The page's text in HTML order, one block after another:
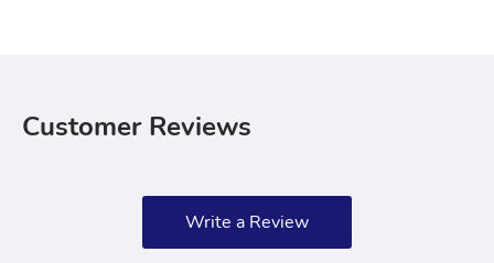
Customer Reviews
Write a Review